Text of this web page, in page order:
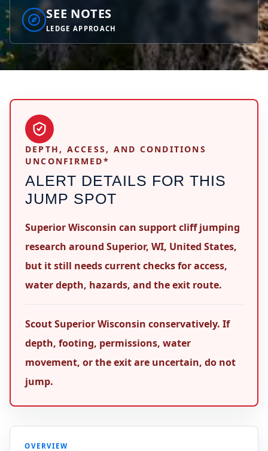
SEE NOTES
LEDGE APPROACH
DEPTH, ACCESS, AND CONDITIONS
UNCONFIRMED*
ALERT DETAILS FOR THIS
JUMP SPOT
Superior Wisconsin can support cliff jumping
research around Superior, WI, United States,
but it still needs current checks for access,
water depth, hazards, and the exit route.
Scout Superior Wisconsin conservatively. If
depth, footing, permissions, water
movement, or the exit are uncertain, do not
jump.
OVERVIEW